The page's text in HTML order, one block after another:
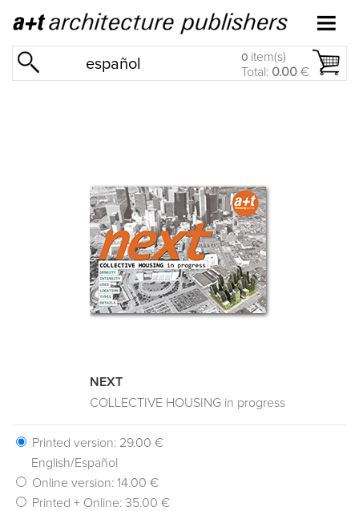
español 0 item(s)
Total: 0.00 €
NEXT
COLLECTIVE HOUSING in progress
Printed version: 29.00 €
English/Español
Online version: 14.00 €
Printed + Online: 35.00 €